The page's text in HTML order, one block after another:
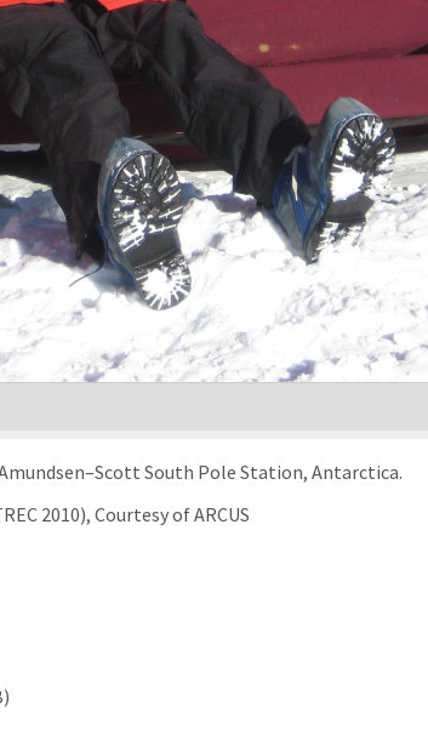
South Pole Station, Antarctica.
2010), Courtesy of ARCUS